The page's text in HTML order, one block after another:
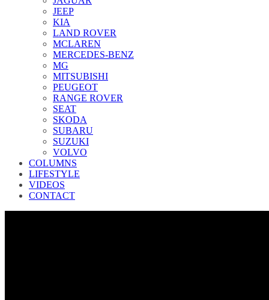
JEEP
KIA
LAND ROVER
MCLAREN
MERCEDES-BENZ
MG
MITSUBISHI
PEUGEOT
RANGE ROVER
SEAT
SKODA
SUBARU
SUZUKI
VOLVO
COLUMNS
LIFESTYLE
VIDEOS
CONTACT